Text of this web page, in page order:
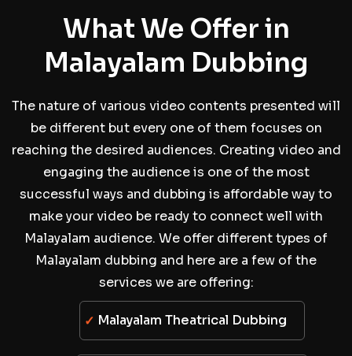
What We Offer in
Malayalam Dubbing
The nature of various video contents presented will
be different but every one of them focuses on
reaching the desired audiences. Creating video and
engaging the audience is one of the most
successful ways and dubbing is affordable way to
make your video be ready to connect well with
Malayalam audience. We offer different types of
Malayalam dubbing and here are a few of the
services we are offering:
Malayalam Theatrical Dubbing